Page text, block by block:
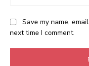
Save my name,
next time I comment.